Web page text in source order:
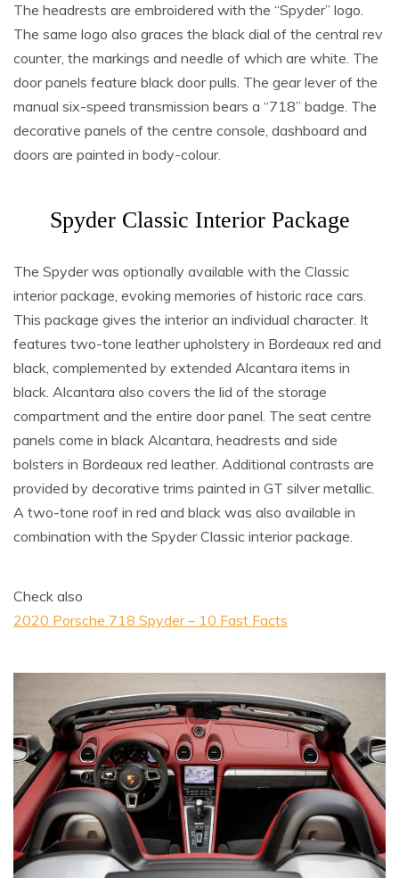
The headrests are embroidered with the “Spyder” logo.
The same logo also graces the black dial of the central rev
counter, the markings and needle of which are white. The
door panels feature black door pulls. The gear lever of the
manual six-speed transmission bears a “718” badge. The
decorative panels of the centre console, dashboard and
doors are painted in body-colour.
Spyder Classic Interior Package
The Spyder was optionally available with the Classic
interior package, evoking memories of historic race cars.
This package gives the interior an individual character. It
features two-tone leather upholstery in Bordeaux red and
black, complemented by extended Alcantara items in
black. Alcantara also covers the lid of the storage
compartment and the entire door panel. The seat centre
panels come in black Alcantara, headrests and side
bolsters in Bordeaux red leather. Additional contrasts are
provided by decorative trims painted in GT silver metallic.
A two-tone roof in red and black was also available in
combination with the Spyder Classic interior package.
Check also
2020 Porsche 718 Spyder – 10 Fast Facts